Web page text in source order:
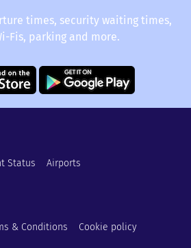
times, security waiting times,
Fis, parking and more.
Status Airports
& Conditions Cookie policy